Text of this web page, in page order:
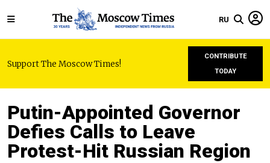
RU
Support The Moscow Times!
CONTRIBUTE
TODAY
Putin-Appointed Governor
Defies Calls to Leave
Protest-Hit Russian Region